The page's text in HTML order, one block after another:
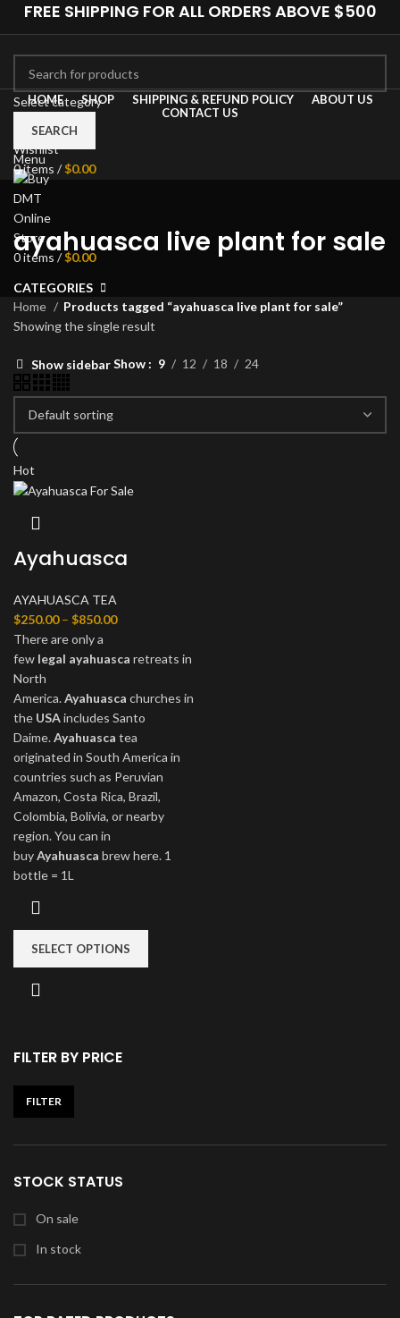
FREE SHIPPING FOR ALL ORDERS ABOVE $500
Select category
SEARCH
Menu
0items /$0.00
HOME SHOP SHIPPING & REFUND POLICY
ABOUT US
CONTACT US
Compare
Wishlist
0items /$0.00
ayahuasca live plant for sale
CATEGORIES
FILTER BY PRICE
FILTER
STOCK STATUS
On sale
In stock
Home
Products tagged “ayahuasca live plant for sale”
Showing the single result
Show sidebarShow 9 12 18 24
Hot
Ayahuasca
AYAHUASCA TEA
$250.00 – $850.00
There are only a
few legal ayahuasca retreats in
North
America.Ayahuasca churches in
the USAincludes Santo
Daime.Ayahuasca tea
originated in South America in
countries such as Peruvian
Amazon, Costa Rica, Brazil,
Colombia, Bolivia, or nearby
region. You can in
buyAyahuasca brew here. 1
bottle = 1L
SELECT OPTIONS